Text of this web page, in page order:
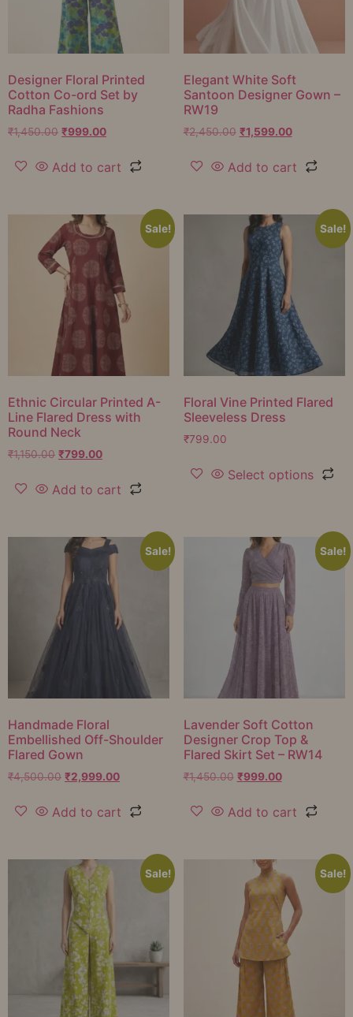
Designer Floral Printed
Cotton Co-ord Set by
Radha Fashions
₹1,450.00 ₹999.00
Add to cart
Elegant White Soft
Santoon Designer Gown –
RW19
₹2,450.00 ₹1,599.00
Add to cart
Sale!
Ethnic Circular Printed A-
Line Flared Dress with
Round Neck
₹1,150.00 ₹799.00
Add to cart
Sale!
Floral Vine Printed Flared
Sleeveless Dress
₹799.00
Select options
Sale!
Handmade Floral
Embellished Off-Shoulder
Flared Gown
₹4,500.00 ₹2,999.00
Add to cart
Sale!
Lavender Soft Cotton
Designer Crop Top &
Flared Skirt Set – RW14
₹1,450.00 ₹999.00
Add to cart
Sale! Sale!